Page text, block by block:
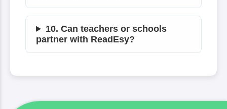
10. Can teachers or schools
partner with ReadEsy?